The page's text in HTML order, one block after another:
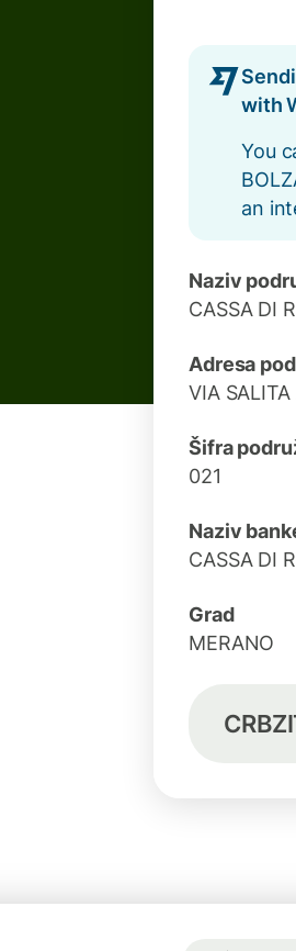
with
You
an
Naziv
CASSA DI
Adresa
VIA
Šifra
021
Naziv
CASSA DI
Grad
MERANO